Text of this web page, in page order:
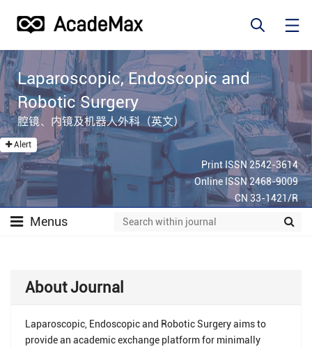
Laparoscopic, Endoscopic and
Robotic Surgery
腔镜、内镜及机器人外科（英文）
Alert
Print ISSN 2542-3614
Online ISSN 2468-9009
CN 33-1421/R
Menus
About Journal
Laparoscopic, Endoscopic and Robotic Surgery aims to
provide an academic exchange platform for minimally